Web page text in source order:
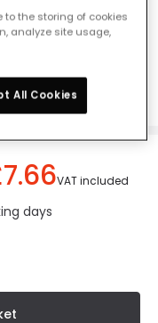
VAT included
days
to the storing of cookies
analyze site usage,
All Cookies